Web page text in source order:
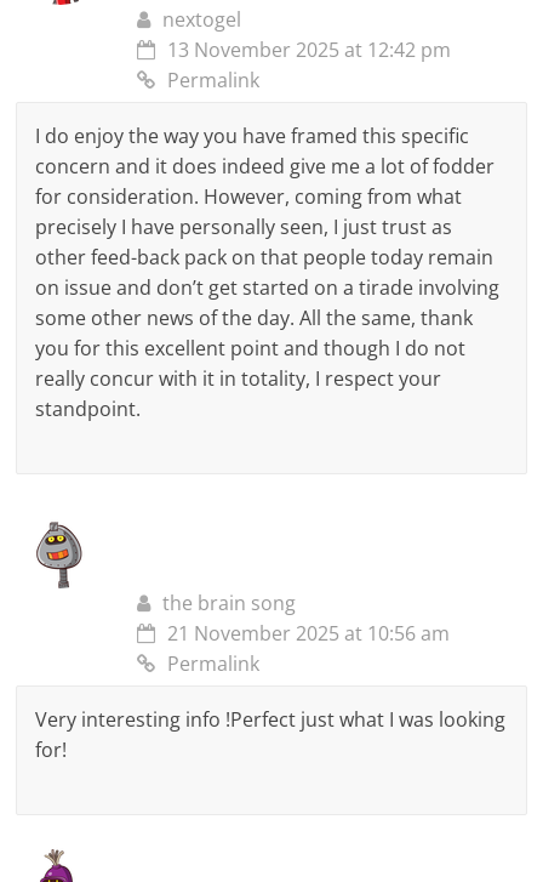
nextogel
13 November 2025 at 12:42 pm
Permalink
I do enjoy the way you have framed this specific
concern and it does indeed give me a lot of fodder
for consideration. However, coming from what
precisely I have personally seen, I just trust as
other feed-back pack on that people today remain
on issue and don’t get started on a tirade involving
some other news of the day. All the same, thank
you for this excellent point and though I do not
really concur with it in totality, I respect your
standpoint.
the brain song
21 November 2025 at 10:56 am
Permalink
Very interesting info !Perfect just what I was looking
for!